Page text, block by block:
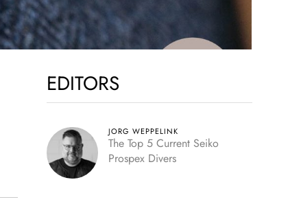
EDITORS
JORG WEPPELINK
The Top 5 Current Seiko
Prospex Divers